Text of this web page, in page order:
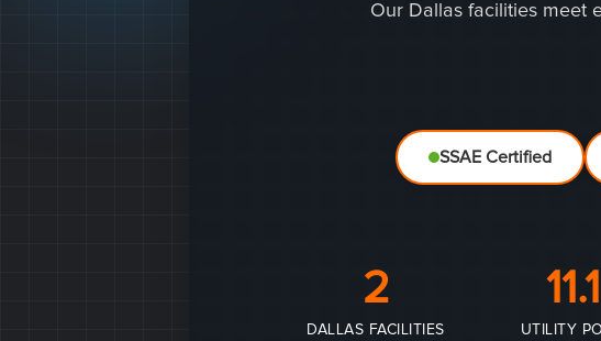
Our Dallas facilities meet
SSAE Certified
2
DALLAS FACILITIES UTILITY